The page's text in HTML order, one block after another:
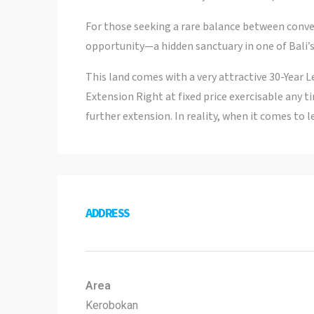
For those seeking a rare balance between
opportunity—a hidden sanctuary in one of
This land comes with a very attractive 30-Year
Extension Right at fixed price exercisable
further extension. In reality, when it comes to
ADDRESS
Area
Kerobokan